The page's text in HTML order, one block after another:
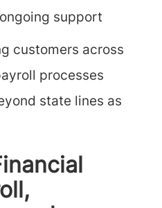
support
customers across
processes
state lines as